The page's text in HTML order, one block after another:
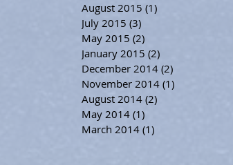
August 2015 (1)
July 2015 (3)
May 2015 (2)
January 2015 (2)
December 2014 (2)
November 2014 (1)
August 2014 (2)
May 2014 (1)
March 2014 (1)